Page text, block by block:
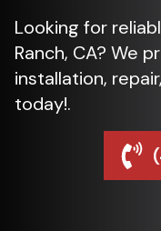
Looking for
Ranch, CA? We
installation,
today!.